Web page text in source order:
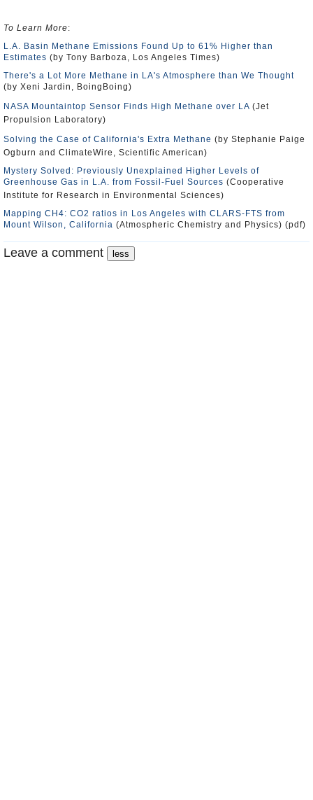
To Learn More:
L.A. Basin Methane Emissions Found Up to 61% Higher than
Estimates (by Tony Barboza, Los Angeles Times)
There's a Lot More Methane in LA's Atmosphere than We Thought
(by Xeni Jardin, BoingBoing)
NASA Mountaintop Sensor Finds High Methane over LA (Jet
Propulsion Laboratory)
Solving the Case of California's Extra Methane (by Stephanie Paige
Ogburn and ClimateWire, Scientific American)
Mystery Solved: Previously Unexplained Higher Levels of
Greenhouse Gas in L.A. from Fossil-Fuel Sources (Cooperative
Institute for Research in Environmental Sciences)
Mapping CH4: CO2 ratios in Los Angeles with CLARS-FTS from
Mount Wilson, California (Atmospheric Chemistry and Physics) (pdf)
Leave a comment